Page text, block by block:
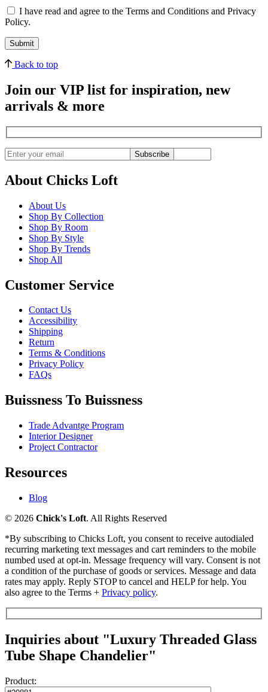
I have read and agree to the Terms and Conditions and Privacy
Policy.
Back to top
Join our VIP list for inspiration, new
arrivals & more
Subscribe
About Chicks Loft
About Us
Shop By Collection
Shop By Room
Shop By Style
Shop By Trends
Shop All
Customer Service
Contact Us
Accessibility
Shipping
Return
Terms & Conditions
Privacy Policy
FAQs
Buissness To Buissness
Trade Advantge Program
Interior Designer
Project Contractor
Resources
Blog
© 2026 Chick's Loft. All Rights Reserved
*By subscribing to Chicks Loft, you consent to receive autodialed
recurring marketing text messages and cart reminders to the mobile
numbed used at opt-in. Message frequency will vary. Consent is not
a condition of the purchase of goods or services. Message and data
rates may apply. Reply STOP to cancel and HELP for help. You
also agree to the Terms + Privacy policy.
Inquiries about "Luxury Threaded Glass
Tube Shape Chandelier"
Product: